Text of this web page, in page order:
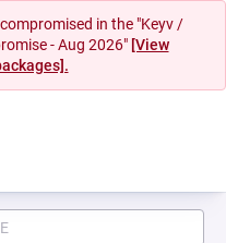
in the "Keyv /
- Aug 2026" [View